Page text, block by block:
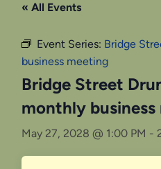
« All Events
Event Series: Bridge
business meeting
Bridge Street
monthly business
May 27, 2028 @ 1:00 PM -